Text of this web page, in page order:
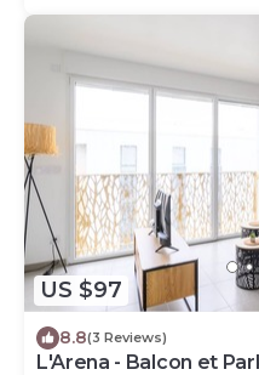
US $97
8.8(3 Reviews)
L'Arena - Balcon et